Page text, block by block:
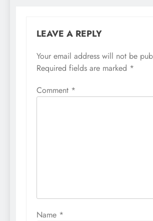
LEAVE A REPLY
Your email address will not be
Required fields are marked *
Comment *
Name *